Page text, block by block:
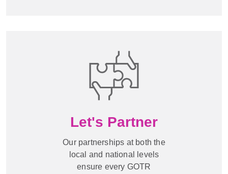
Let's Partner
Our partnerships at both the
local and national levels
ensure every GOTR